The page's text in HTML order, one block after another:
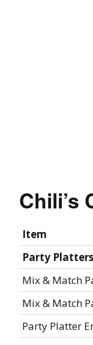
Chili’s
Item
Party
Mix & Match
Mix & Match
Party Platter